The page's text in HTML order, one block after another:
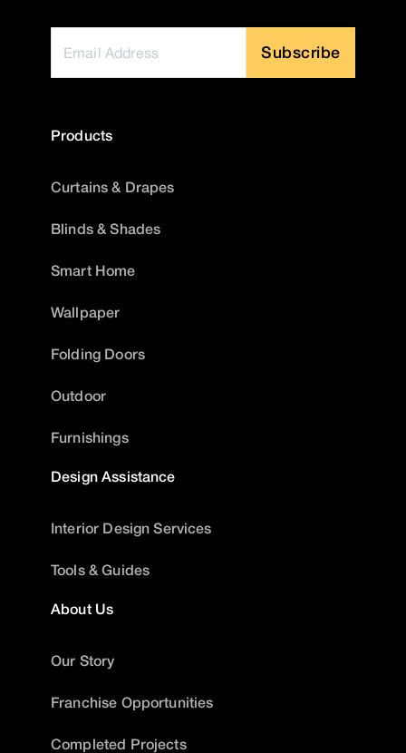
Subscribe
Products
Curtains & Drapes
Blinds & Shades
Smart Home
Wallpaper
Folding Doors
Outdoor
Furnishings
Design Assistance
Interior Design Services
Tools & Guides
About Us
Our Story
Franchise Opportunities
Completed Projects